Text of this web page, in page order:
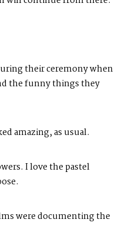
their ceremony when
the funny things they
amazing, as usual.
I love the pastel
were documenting the